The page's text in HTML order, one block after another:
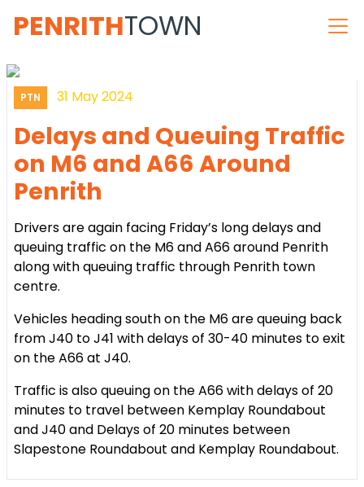
PENRITHTOWN
PTN 31 May 2024
Delays and Queuing Traffic
on M6 and A66 Around
Penrith
Drivers are again facing Friday’s long delays and
queuing traffic on the M6 and A66 around Penrith
along with queuing traffic through Penrith town
centre.
Vehicles heading south on the M6 are queuing back
from J40 to J41 with delays of 30-40 minutes to exit
on the A66 at J40.
Traffic is also queuing on the A66 with delays of 20
minutes to travel between Kemplay Roundabout
and J40 and Delays of 20 minutes between
Slapestone Roundabout and Kemplay Roundabout.